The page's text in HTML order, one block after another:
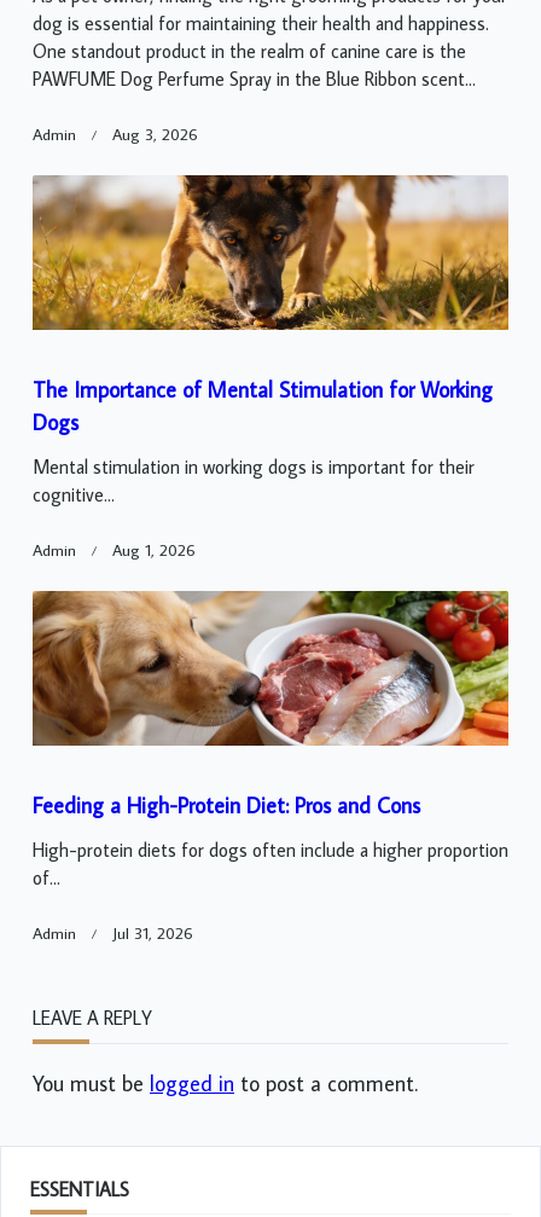
dog is essential for maintaining their health and happiness.
One standout product in the realm of canine care is the
PAWFUME Dog Perfume Spray in the Blue Ribbon scent...
Admin Aug 3, 2026
The Importance of Mental Stimulation for Working
Dogs
Mental stimulation in working dogs is important for their
cognitive...
Admin Aug 1, 2026
Feeding a High-Protein Diet: Pros and Cons
High-protein diets for dogs often include a higher proportion
of...
Admin Jul 31, 2026
LEAVE A REPLY
You must be logged in to post a comment.
ESSENTIALS